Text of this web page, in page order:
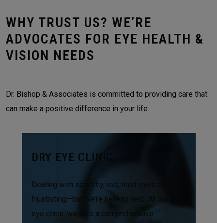
WHY TRUST US? WE’RE
ADVOCATES FOR EYE HEALTH &
VISION NEEDS
Dr. Bishop & Associates is committed to providing care that
can make a positive difference in your life.
DRY EYE CLINIC
Dealing with scratchy, red, tired eyes can be
frustrating—but we’re here to help. At our dry
eye clinic, we take a comprehensive